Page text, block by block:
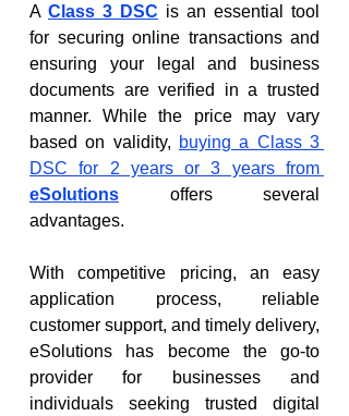
A Class 3 DSC is an essential tool
for securing online transactions and
ensuring your legal and business
documents are verified in a trusted
manner. While the price may vary
based on validity, buying a Class 3
eSolutions offers several
advantages.
With competitive pricing, an easy
application process, reliable
customer support, and timely delivery,
eSolutions has become the go-to
provider for businesses and
individuals seeking trusted digital